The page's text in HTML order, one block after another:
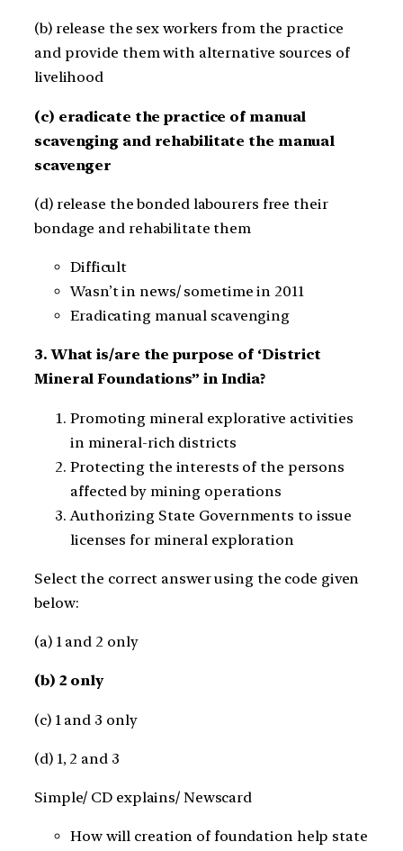
(b) release the sex workers from the practice
and provide them with alternative sources of
livelihood
(c) eradicate the practice of manual
scavenging and rehabilitate the manual
scavenger
(d) release the bonded labourers free their
bondage and rehabilitate them
Difficult
Wasn’t in news/ sometime in 2011
Eradicating manual scavenging
3. What is/are the purpose of ‘District
Mineral Foundations” in India?
Promoting mineral explorative activities
in mineral-rich districts
Protecting the interests of the persons
affected by mining operations
Authorizing State Governments to issue
licenses for mineral exploration
Select the correct answer using the code given
below:
(a) 1 and 2 only
(b) 2 only
(c) 1 and 3 only
(d) 1, 2 and 3
Simple/ CD explains/ Newscard
How will creation of foundation help state